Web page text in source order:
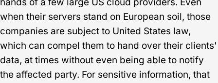
when their servers stand on European soil, those
companies are subject to United States law,
which can compel them to hand over their clients'
data, at times without even being able to notify
the affected party. For sensitive information, that